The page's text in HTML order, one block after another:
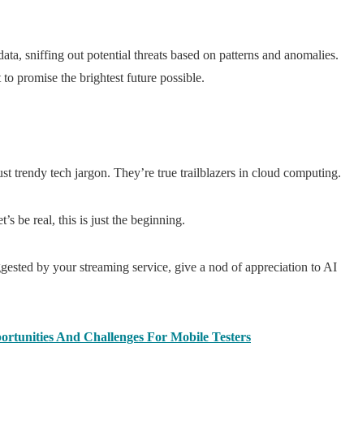
sniffing out potential threats based on patterns and anomalies.
promise the brightest future possible.
trendy tech jargon. They’re true trailblazers in cloud computing.
be real, this is just the beginning.
by your streaming service, give a nod of appreciation to AI
And Challenges For Mobile Testers